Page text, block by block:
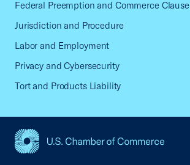
Federal Preemption and Commerce Clause
Jurisdiction and Procedure
Labor and Employment
Privacy and Cybersecurity
Tort and Products Liability